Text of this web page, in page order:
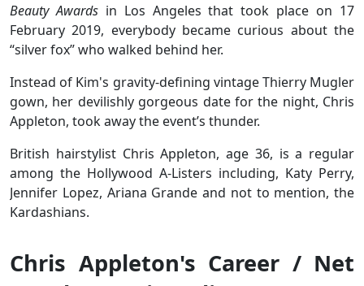
Beauty Awardsin Los Angeles that took place on 17
February 2019, everybody became curious about the
“silver fox” who walked behind her.
Instead of Kim's gravity-defining vintage Thierry Mugler
gown, her devilishly gorgeous date for the night, Chris
Appleton, took away the event’s thunder.
British hairstylist Chris Appleton, age 36, is a regular
among the Hollywood A-Listers including, Katy Perry,
Jennifer Lopez, Ariana Grande and not to mention, the
Kardashians.
Chris Appleton's Career / Net